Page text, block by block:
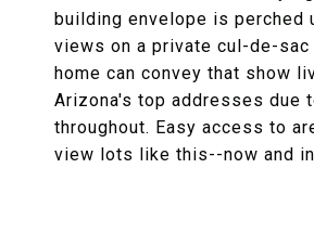
building envelope is perched
views on a private cul-de-
home can convey that show
Arizona's top addresses due
throughout. Easy access to
view lots like this--now and